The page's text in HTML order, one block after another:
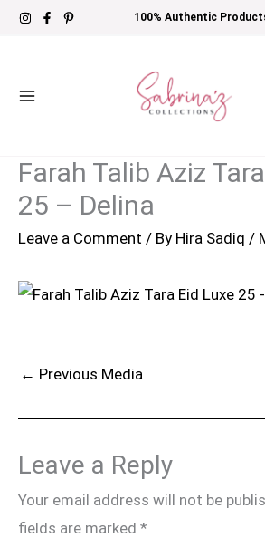
Skip
100% Authentic
Farah Talib Aziz
25 – Delina
Leave a Comment / By Hira Sadiq /
← Previous Media
Leave a Reply
Your email address will not be
fields are marked *